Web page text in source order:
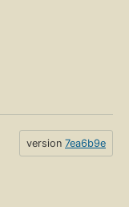
version 7ea6b9e